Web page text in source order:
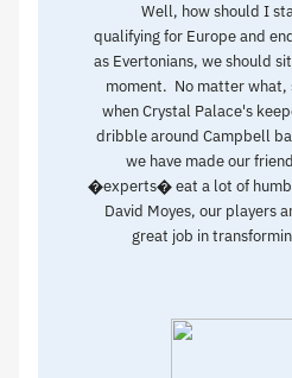
Well, how should I
qualifying for Europe and
as Evertonians, we should
moment. No matter what,
when Crystal Palace's
dribble around Campbell
we have made our
�experts� eat a lot of
David Moyes, our players
great job in